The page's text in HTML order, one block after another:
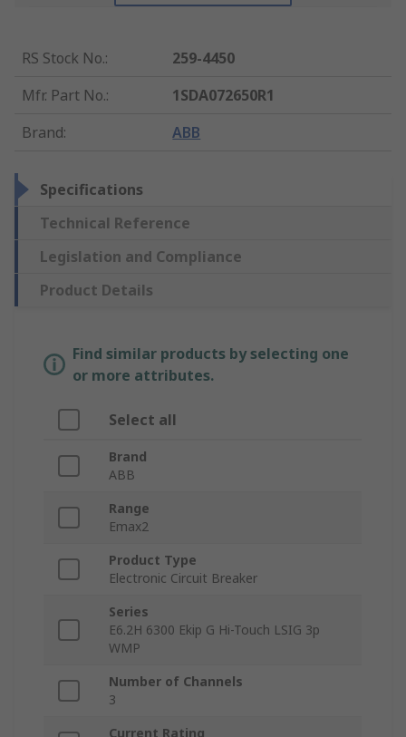
RS Stock No.:
259-4450
Mfr. Part No.:
1SDA072650R1
Brand: ABB
Specifications
Technical Reference
Legislation and Compliance
Product Details
Find similar products by selecting one
or more attributes.
Select all
Brand
ABB
Range
Emax2
Product Type
Electronic Circuit Breaker
Series
E6.2H 6300 Ekip G Hi-Touch LSIG 3p
WMP
Number of Channels
3
Current Rating